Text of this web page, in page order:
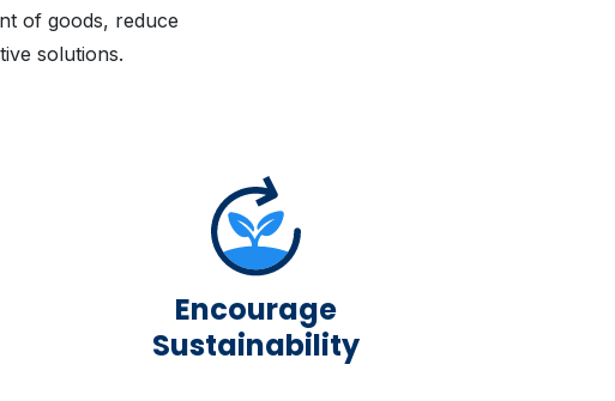
of goods, reduce
solutions.
Encourage
Sustainability